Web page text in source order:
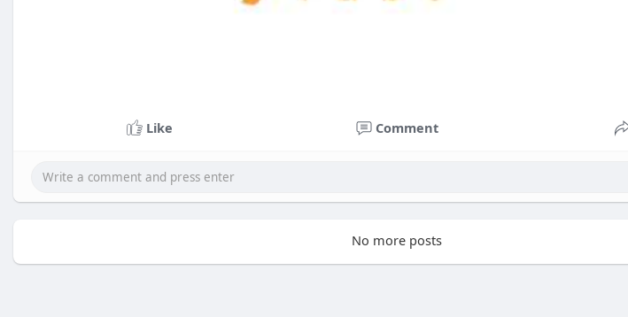
Like Comment
No more posts